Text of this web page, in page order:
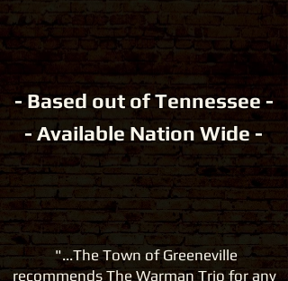
- Based out of Tennessee -
- Available Nation Wide -
"...The Town of Greeneville
recommends The Warman Trio for any